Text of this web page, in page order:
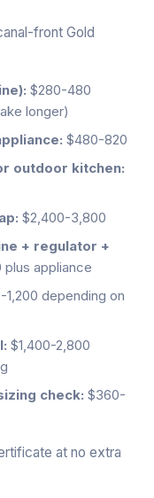
front Gold
$280-480
longer)
$480-820
outdoor kitchen:
$2,400-3,800
+ regulator +
plus appliance
1,200 depending on
$1,400-2,800
check: $360-
at no extra